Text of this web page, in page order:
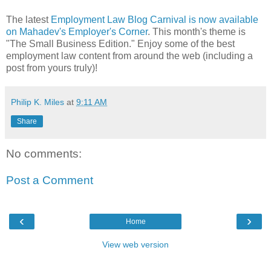
The latest Employment Law Blog Carnival is now available
on Mahadev's Employer's Corner. This month's theme is
"The Small Business Edition." Enjoy some of the best
employment law content from around the web (including a
post from yours truly)!
Philip K. Miles at 9:11 AM
Share
No comments:
Post a Comment
‹ ›
Home
View web version